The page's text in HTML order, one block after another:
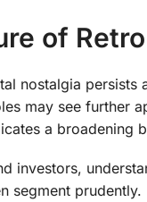
of
nostalgia
may see further
a broadening
investors,
segment prudently.